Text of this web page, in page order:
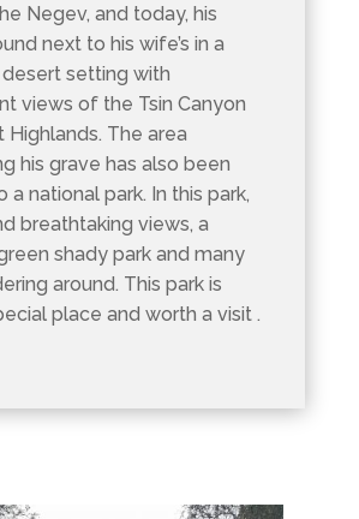
Negev, and today, his
next to his wife’s in a
setting with
views of the Tsin Canyon
Highlands. The area
his grave has also been
a national park. In this park,
breathtaking views, a
shady park and many
around. This park is
place and worth a visit .